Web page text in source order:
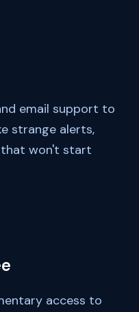
email support to
strange alerts,
that won't start
access to